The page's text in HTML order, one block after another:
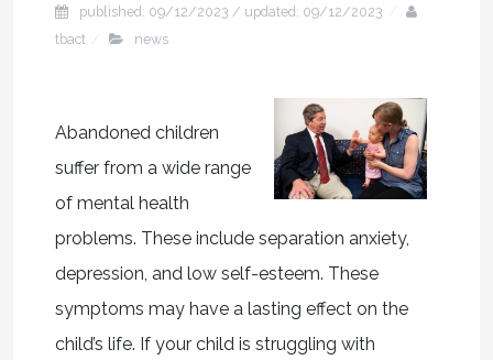
published: 09/12/2023 / updated: 09/12/2023
tbact
news
Abandoned children
suffer from a wide range
of mental health
problems. These include separation anxiety,
depression, and low self-esteem. These
symptoms may have a lasting effect on the
child’s life. If your child is struggling with